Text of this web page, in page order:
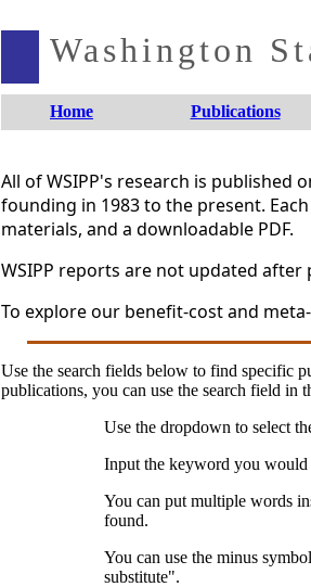
Washington
Home Publications
All of WSIPP's research is
founding in 1983 to the present.
materials, and a downloadable PDF.
WSIPP reports are not updated after
To explore our benefit-cost and
Use the search fields below to find specific
publications, you can use the search field in
Use the dropdown to select
Input the keyword you
You can put multiple words
found.
You can use the minus
substitute".